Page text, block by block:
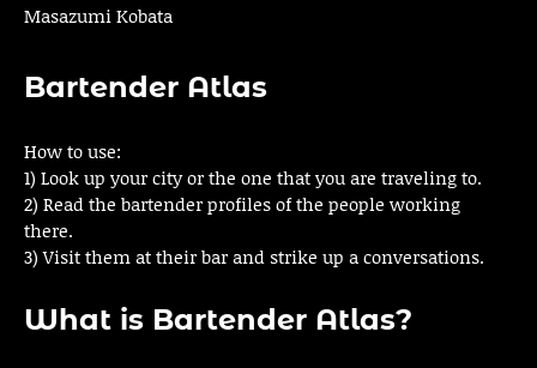
Masazumi Kobata
Bartender Atlas
How to use:
1) Look up your city or the one that you are traveling to.
2) Read the bartender profiles of the people working
there.
3) Visit them at their bar and strike up a conversations.
What is Bartender Atlas?